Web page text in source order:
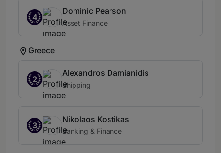
4
Dominic Pearson
Asset Finance
Greece
2
Alexandros Damianidis
Shipping
3
Nikolaos Kostikas
Banking & Finance